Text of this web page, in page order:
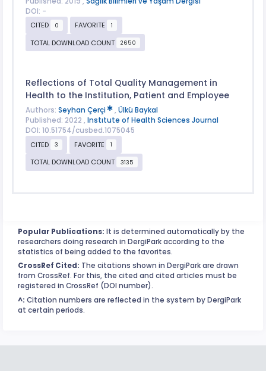
DOI: -
CITED
0 FAVORITE 1
TOTAL DOWNLOAD COUNT 2650
Reflections of Total Quality Management in
Health to the Institution, Patient and Employee
Authors: Seyhan Çerçi , Ülkü Baykal
Published: 2022 , Instıtute of Health Sciences Journal
DOI: 10.51754/cusbed.1075045
CITED
3 FAVORITE 1
TOTAL DOWNLOAD COUNT 3135
Popular Publications: It is determined automatically by the
researchers doing research in DergiPark according to the
statistics of being added to the favorites.
CrossRef Cited: The citations shown in DergiPark are drawn
from CrossRef. For this, the cited and cited articles must be
registered in CrossRef (DOI number).
^: Citation numbers are reflected in the system by DergiPark
at certain periods.